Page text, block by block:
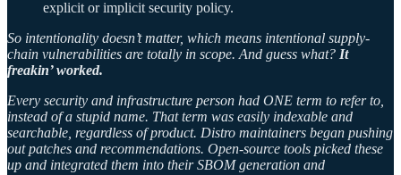
explicit or implicit security policy.
So intentionality doesn’t matter, which means intentional supply-
chain vulnerabilities are totally in scope. And guess what? It
freakin’ worked.
Every security and infrastructure person had ONE term to refer to,
instead of a stupid name. That term was easily indexable and
searchable, regardless of product. Distro maintainers began pushing
out patches and recommendations. Open-source tools picked these
up and integrated them into their SBOM generation and